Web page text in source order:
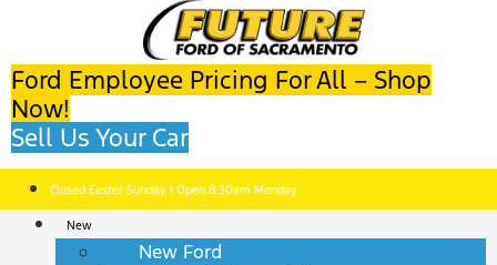
Ford Employee Pricing For All – Shop
Now!
Sell Us Your Car
Closed Easter Sunday | Open 8:30am Monday
New
New Ford